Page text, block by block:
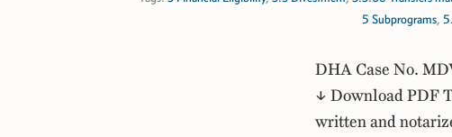
5 Subprograms,
DHA Case No.
↓ Download PDF
written and